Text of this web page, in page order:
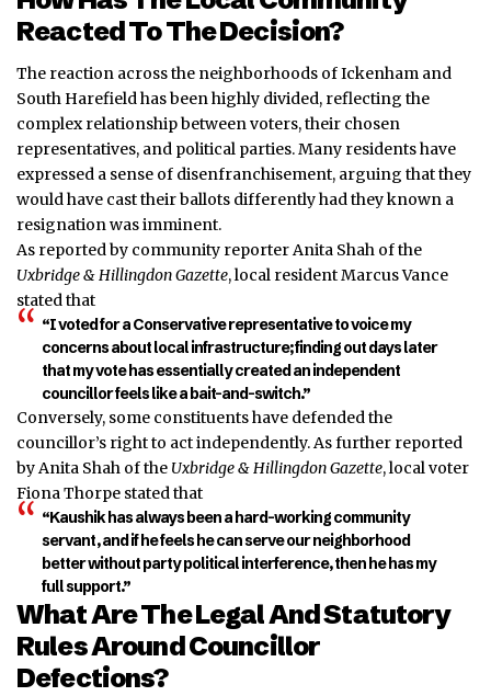
Reacted To The Decision?
The reaction across the neighborhoods of Ickenham and
South Harefield has been highly divided, reflecting the
complex relationship between voters, their chosen
representatives, and political parties. Many residents have
expressed a sense of disenfranchisement, arguing that they
would have cast their ballots differently had they known a
resignation was imminent.
As reported by community reporter Anita Shah of the
Uxbridge & Hillingdon Gazette, local resident Marcus Vance
stated that
“I voted for a Conservative representative to voice my
concerns about local infrastructure; finding out days later
that my vote has essentially created an independent
councillor feels like a bait-and-switch.”
Conversely, some constituents have defended the
councillor’s right to act independently. As further reported
by Anita Shah of the Uxbridge & Hillingdon Gazette, local voter
Fiona Thorpe stated that
“Kaushik has always been a hard-working community
servant, and if he feels he can serve our neighborhood
better without party political interference, then he has my
full support.”
What Are The Legal And Statutory
Rules Around Councillor
Defections?